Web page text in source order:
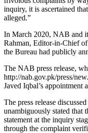
inquiry, it is ascertained
alleged.”
In March 2020, NAB and
Rahman, Editor-in-Chief
the Bureau had publicly
The NAB press release,
http://nab.gov.pk/press/
Javed Iqbal’s appointment
The press release
unambiguously stated that
statement at the inquiry
through the complaint